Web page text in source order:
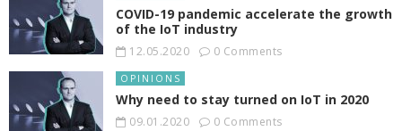
COVID-19 pandemic accelerate the growth
of the IoT industry
12.05.2020 0 Comments
OPINIONS
Why need to stay turned on IoT in 2020
09.01.2020 0 Comments